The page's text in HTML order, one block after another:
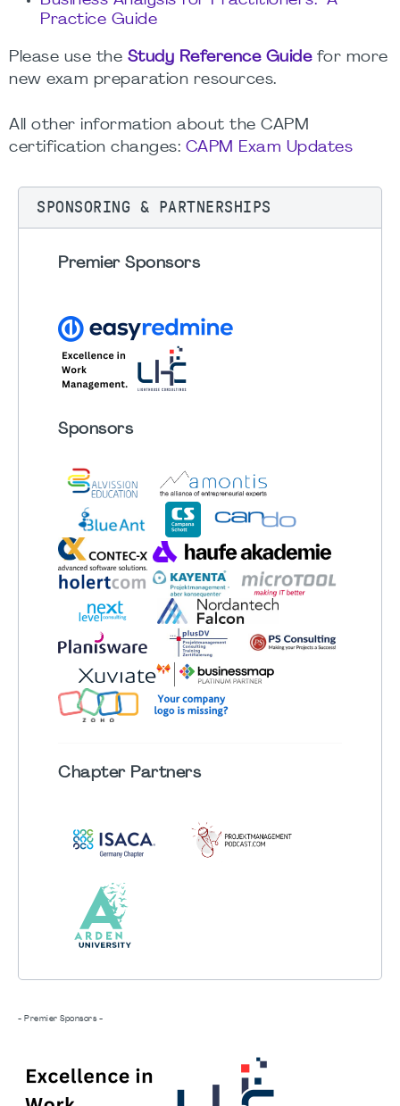
Practice Guide
Please use the Study Reference Guidefor more
new exam preparation resources.
All other information about the CAPM
certification changes: CAPM Exam Updates
SPONSORING & PARTNERSHIPS
Premier Sponsors
Sponsors
ChapterPartners
- Premier Sponsors -